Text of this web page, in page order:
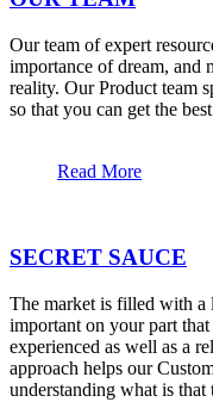
Our team of expert
importance of dream, and
reality. Our Product team
so that you can get the
Read More
SECRET SAUCE
The market is filled with a
important on your part
experienced as well as a
approach helps our
understanding what is